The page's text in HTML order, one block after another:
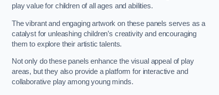
play value for children of all ages and abilities.
The vibrant and engaging artwork on these panels serves as a
catalyst for unleashing children’s creativity and encouraging
them to explore their artistic talents.
Not only do these panels enhance the visual appeal of play
areas, but they also provide a platform for interactive and
collaborative play among young minds.